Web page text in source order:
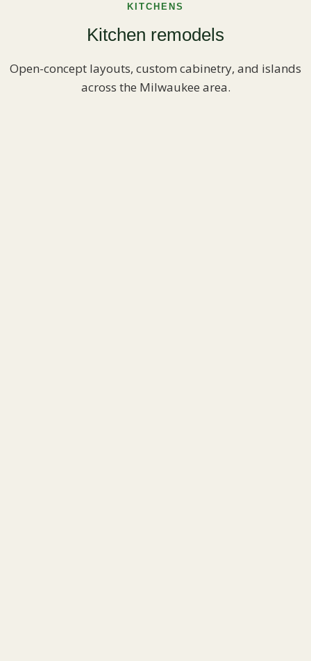
KITCHENS
Kitchen remodels
Open-concept layouts, custom cabinetry, and islands
across the Milwaukee area.